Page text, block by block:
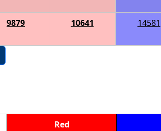
9879 10641 14581
Red